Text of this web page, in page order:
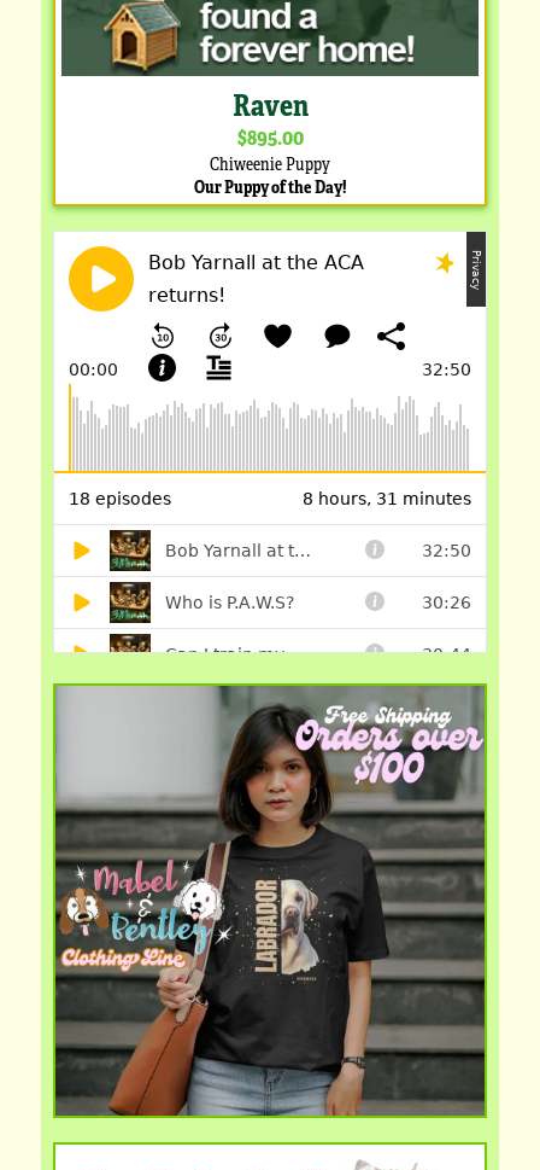
Raven
$895.00
Chiweenie Puppy
Our Puppy of the Day!